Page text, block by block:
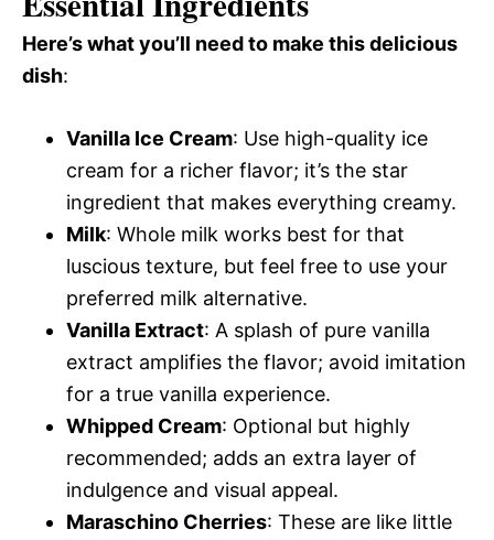
Here’s what you’ll need to make this delicious
dish:
Vanilla Ice Cream: Use high-quality ice
cream for a richer flavor; it’s the star
ingredient that makes everything creamy.
Milk: Whole milk works best for that
luscious texture, but feel free to use your
preferred milk alternative.
Vanilla Extract: A splash of pure vanilla
extract amplifies the flavor; avoid imitation
for a true vanilla experience.
Whipped Cream: Optional but highly
recommended; adds an extra layer of
indulgence and visual appeal.
Maraschino Cherries: These are like little